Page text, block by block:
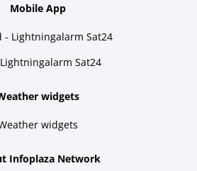
Mobile App
- Lightningalarm Sat24
Sat24
widgets
widgets
Infoplaza Network